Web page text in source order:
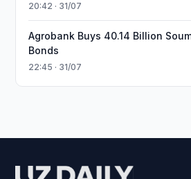
20:42 · 31/07
Agrobank Buys 40.14 Billion
Bonds
22:45 · 31/07